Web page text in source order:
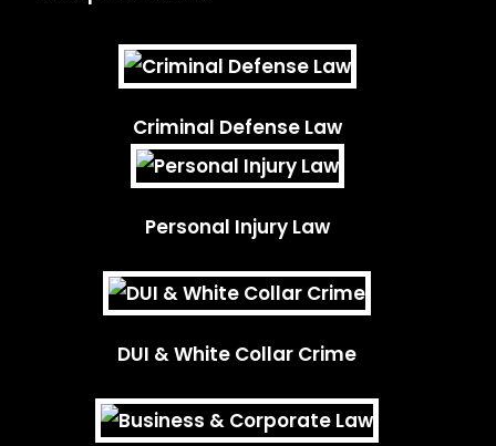
Criminal Defense Law
Personal Injury Law
DUI & White Collar Crime